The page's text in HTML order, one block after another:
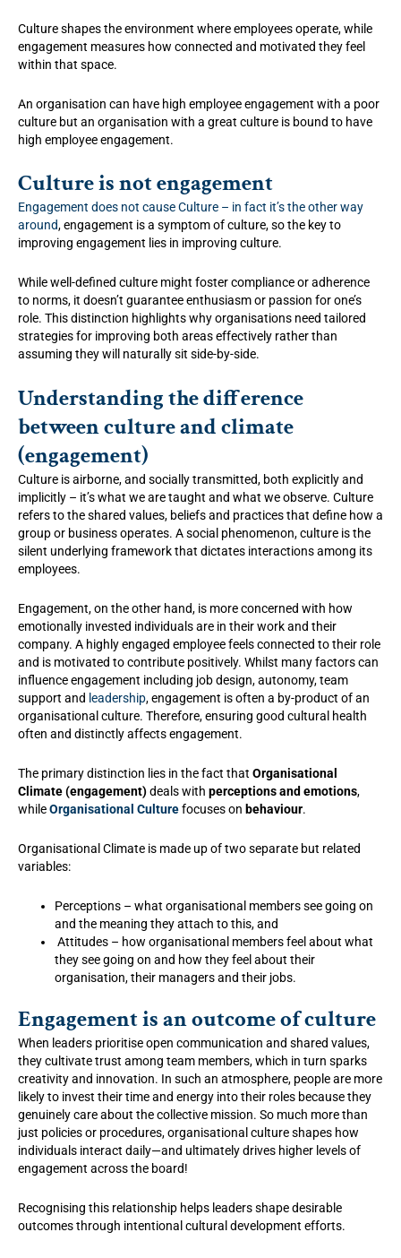
Culture shapes the environment where employees operate, while
engagement measures how connected and motivated they feel
within that space.
An organisation can have high employee engagement with a poor
culture but an organisation with a great culture is bound to have
high employee engagement.
Culture is not engagement
Engagement does not cause Culture – in fact it’s the other way
around, engagement is a symptom of culture, so the key to
improving engagement lies in improving culture.
While well-defined culture might foster compliance or adherence
to norms, it doesn’t guarantee enthusiasm or passion for one’s
role. This distinction highlights why organisations need tailored
strategies for improving both areas effectively rather than
assuming they will naturally sit side-by-side.
Understanding the difference
between culture and climate
(engagement)
Culture is airborne, and socially transmitted, both explicitly and
implicitly – it’s what we are taught and what we observe. Culture
refers to the shared values, beliefs and practices that define how a
group or business operates. A social phenomenon, culture is the
silent underlying framework that dictates interactions among its
employees.
Engagement, on the other hand, is more concerned with how
emotionally invested individuals are in their work and their
company. A highly engaged employee feels connected to their role
and is motivated to contribute positively. Whilst many factors can
influence engagement including job design, autonomy, team
support and leadership, engagement is often a by-product of an
organisational culture. Therefore, ensuring good cultural health
often and distinctly affects engagement.
The primary distinction lies in the fact that Organisational
Climate (engagement)deals with perceptions and emotions,
whileOrganisational Culturefocuses on behaviour.
Organisational Climate is made up of two separate but related
variables:
Perceptions – what organisational members see going on
and the meaning they attach to this, and
Attitudes – how organisational members feel about what
they see going on and how they feel about their
organisation, their managers and their jobs.
Engagement is an outcome of culture
When leaders prioritise open communication and shared values,
they cultivate trust among team members, which in turn sparks
creativity and innovation. In such an atmosphere, people are more
likely to invest their time and energy into their roles because they
genuinely care about the collective mission. So much more than
just policies or procedures, organisational culture shapes how
individuals interact daily—and ultimately drives higher levels of
engagement across the board!
Recognising this relationship helps leaders shape desirable
outcomes through intentional cultural development efforts.